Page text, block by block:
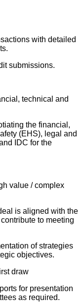
with detailed
submissions.
technical and
the financial,
(EHS), legal and
IDC for the
value / complex
is aligned with the
to meeting
of strategies
objectives.
draw
for presentation
as required.